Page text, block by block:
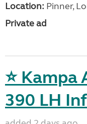
Location: Pinner,
Private ad
⭐ Kampa
390 LH